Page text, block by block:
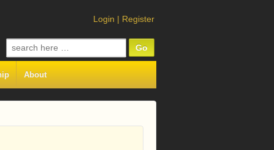
Login | Register
Search
for:
About